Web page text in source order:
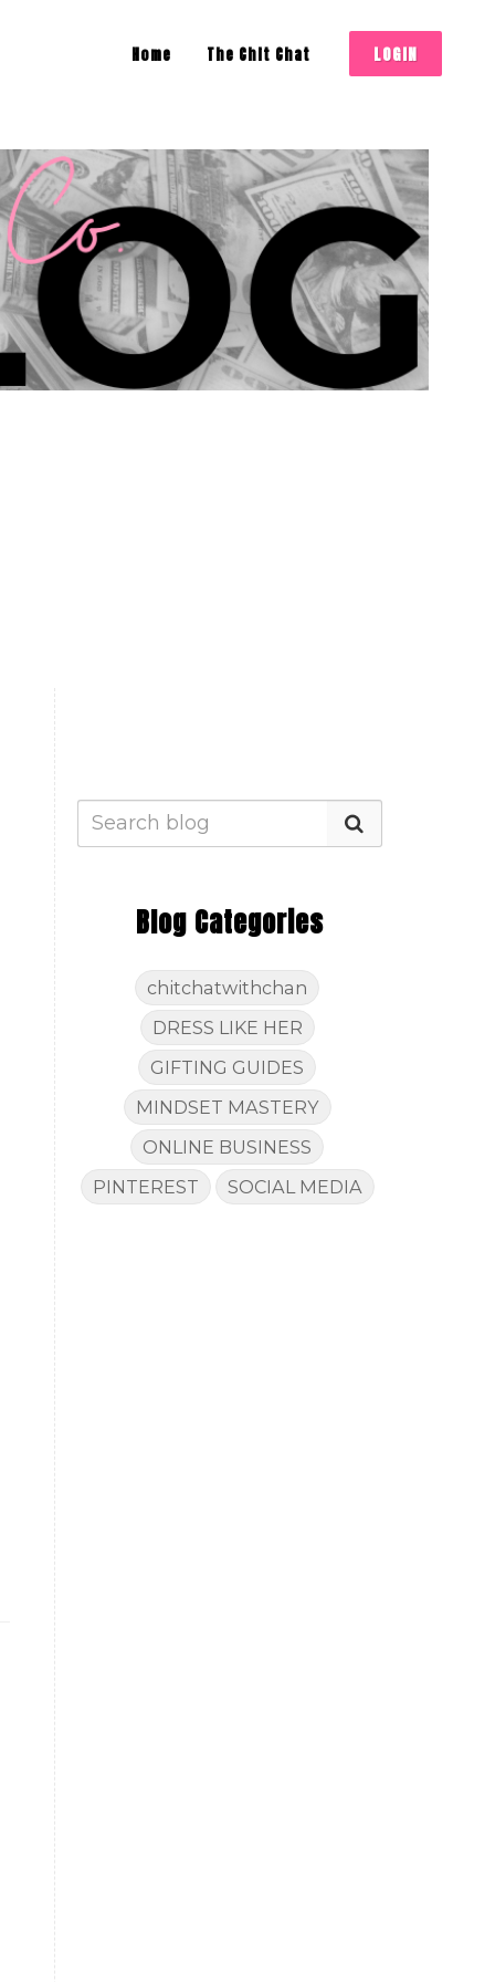
Home The Chit Chat LOGIN
Blog Categories
chitchatwithchan
DRESS LIKE HER
GIFTING GUIDES
MINDSET MASTERY
ONLINE BUSINESS
PINTEREST
SOCIAL MEDIA